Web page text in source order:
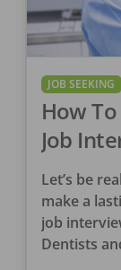
JOB SEEKING
How
Job
Let’s be
make a
job
Dentists